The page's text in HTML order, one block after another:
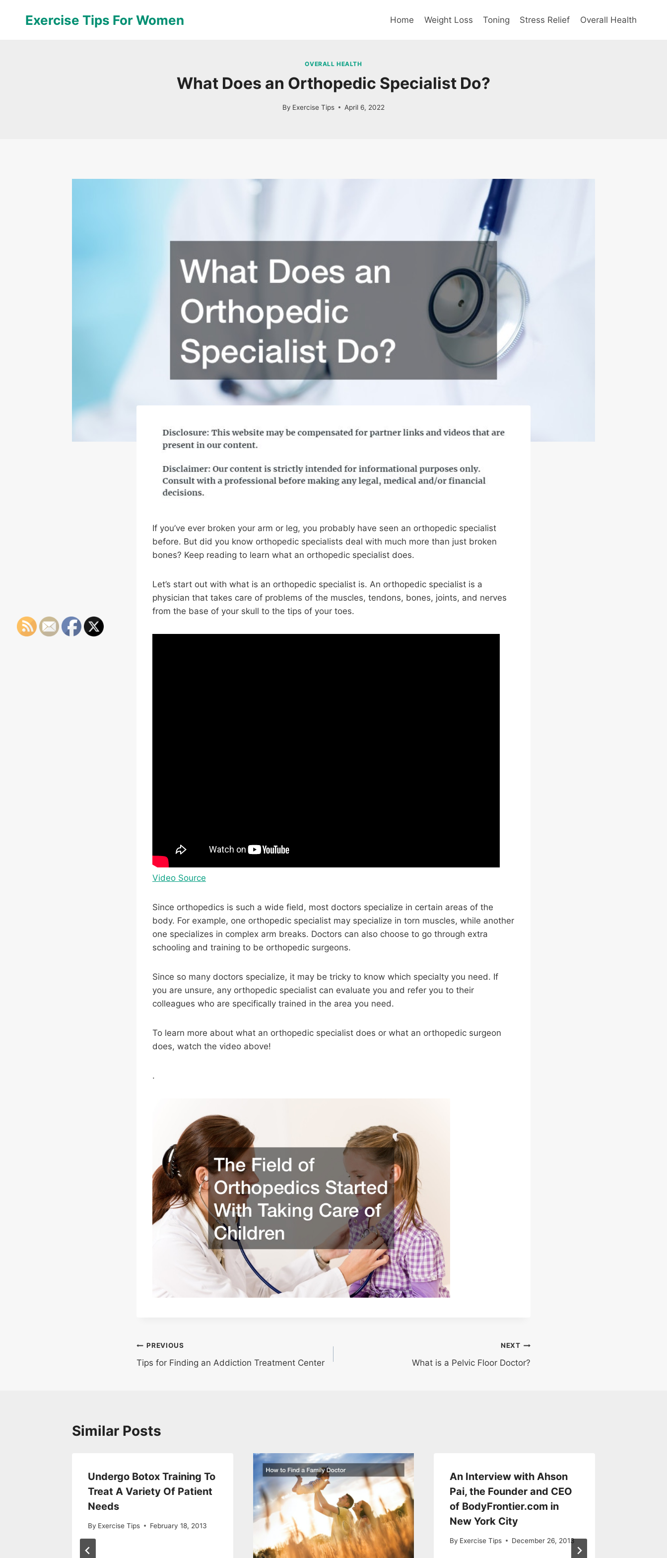
Exercise Tips For Women Home Weight Loss Toning Stress Relief Overall Health
OVERALL HEALTH
What Does an Orthopedic Specialist Do?
By Exercise Tips April 6, 2022
If you’ve ever broken your arm or leg, you probably have seen an orthopedic specialist
before. But did you know orthopedic specialists deal with much more than just broken
bones? Keep reading to learn what an orthopedic specialist does.
Let’s start out with what is an orthopedic specialist is. An orthopedic specialist is a
physician that takes care of problems of the muscles, tendons, bones, joints, and nerves
from the base of your skull to the tips of your toes.
Video Source
Since orthopedics is such a wide field, most doctors specialize in certain areas of the
body. For example, one orthopedic specialist may specialize in torn muscles, while another
one specializes in complex arm breaks. Doctors can also choose to go through extra
schooling and training to be orthopedic surgeons.
Since so many doctors specialize, it may be tricky to know which specialty you need. If
you are unsure, any orthopedic specialist can evaluate you and refer you to their
colleagues who are specifically trained in the area you need.
To learn more about what an orthopedic specialist does or what an orthopedic surgeon
does, watch the video above!
.
Post
navigation
PREVIOUS
Tips for Finding an Addiction Treatment Center
NEXT
What is a Pelvic Floor Doctor?
Similar Posts
Undergo Botox Training To
Treat A Variety Of Patient
Needs
By Exercise Tips February 18, 2013
An Interview with Ahson
Pai, the Founder and CEO
of BodyFrontier.com in
New York City
By Exercise Tips December 26, 2013